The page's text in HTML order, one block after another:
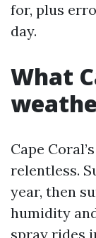
for, plus
day.
What
Cape
relentless.
year, then
humidity
spray rides